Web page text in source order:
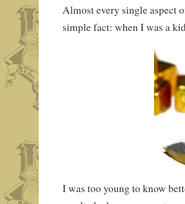
Almost every single aspect
simple fact: when I was a
I was too young to know